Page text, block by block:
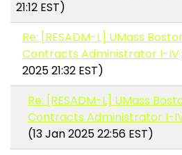
21:12 EST)
Re: [RESADM-L] UMass
Contracts Administrator I-IV
2025 21:32 EST)
Re: [RESADM-L] UMass
Contracts Administrator I-
(13 Jan 2025 22:56 EST)